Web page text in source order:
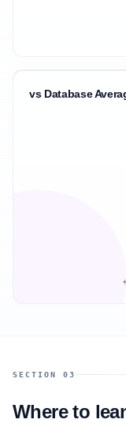
vs Database
SECTION 03
Where to